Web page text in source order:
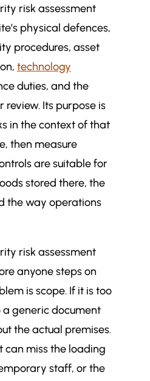
risk assessment
physical defences,
procedures, asset
technology
duties, and the
review. Its purpose is
in the context of that
then measure
are suitable for
stored there, the
the way operations
risk assessment
anyone steps on
is scope. If it is too
generic document
the actual premises.
can miss the loading
staff, or the